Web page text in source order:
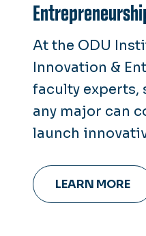
At the ODU
Innovation &
faculty experts,
any major can
launch
LEARN MORE